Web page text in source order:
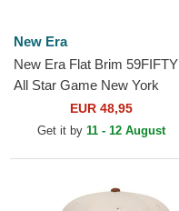
New Era
New Era Flat Brim 59FIFTY
All Star Game New York
Yankees MLB Navy Blue
Fitted Cap
EUR 48,95
Get it by 11 - 12 August